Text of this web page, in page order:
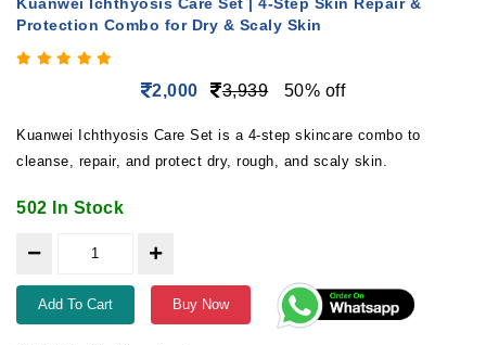
Protection Combo for Dry & Scaly Skin
2,000 3,939 50% off
Kuanwei Ichthyosis Care Set is a 4-step skincare combo to
cleanse, repair, and protect dry, rough, and scaly skin.
502 In Stock
Add To Cart Buy Now